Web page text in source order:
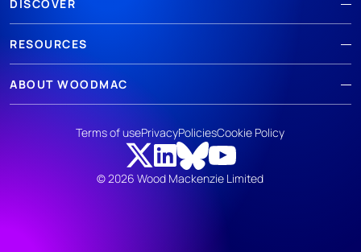
DISCOVER
RESOURCES
ABOUT WOODMAC
© 2026 Wood Mackenzie Limited
Terms of usePrivacyPoliciesCookie Policy